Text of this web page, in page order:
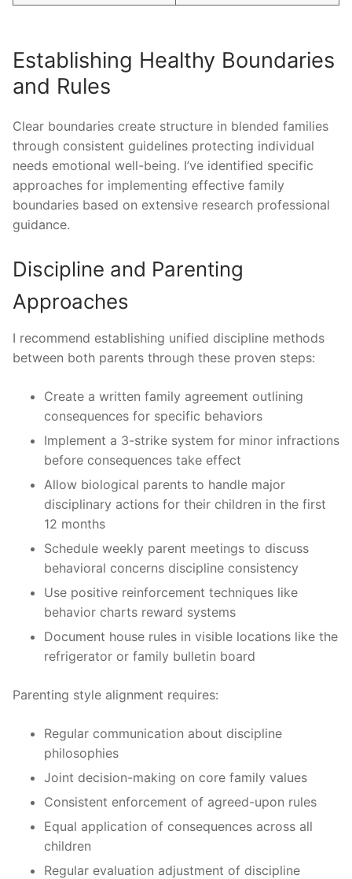
Establishing Healthy Boundaries
and Rules
Clear boundaries create structure in blended families
through consistent guidelines protecting individual
needs emotional well-being. I’ve identified specific
approaches for implementing effective family
boundaries based on extensive research professional
guidance.
Discipline and Parenting
Approaches
I recommend establishing unified discipline methods
between both parents through these proven steps:
Create a written family agreement outlining
consequences for specific behaviors
Implement a 3-strike system for minor infractions
before consequences take effect
Allow biological parents to handle major
disciplinary actions for their children in the first
12 months
Schedule weekly parent meetings to discuss
behavioral concerns discipline consistency
Use positive reinforcement techniques like
behavior charts reward systems
Document house rules in visible locations like the
refrigerator or family bulletin board
Parenting style alignment requires:
Regular communication about discipline
philosophies
Joint decision-making on core family values
Consistent enforcement of agreed-upon rules
Equal application of consequences across all
children
Regular evaluation adjustment of discipline